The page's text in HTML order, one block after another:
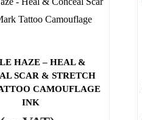
HAZE – HEAL &
SCAR & STRETCH
CAMOUFLAGE
INK